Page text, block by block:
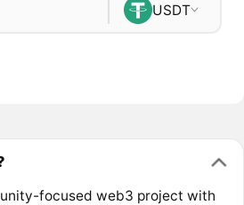
USDT
focused web3 project with